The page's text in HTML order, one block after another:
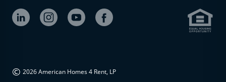
© 2026 American Homes 4 Rent, LP